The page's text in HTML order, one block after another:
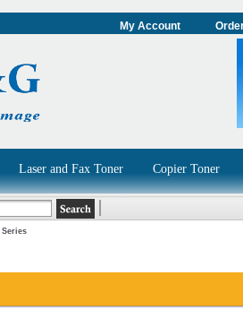
My Account
Laser and Fax Toner Copier Toner
Series